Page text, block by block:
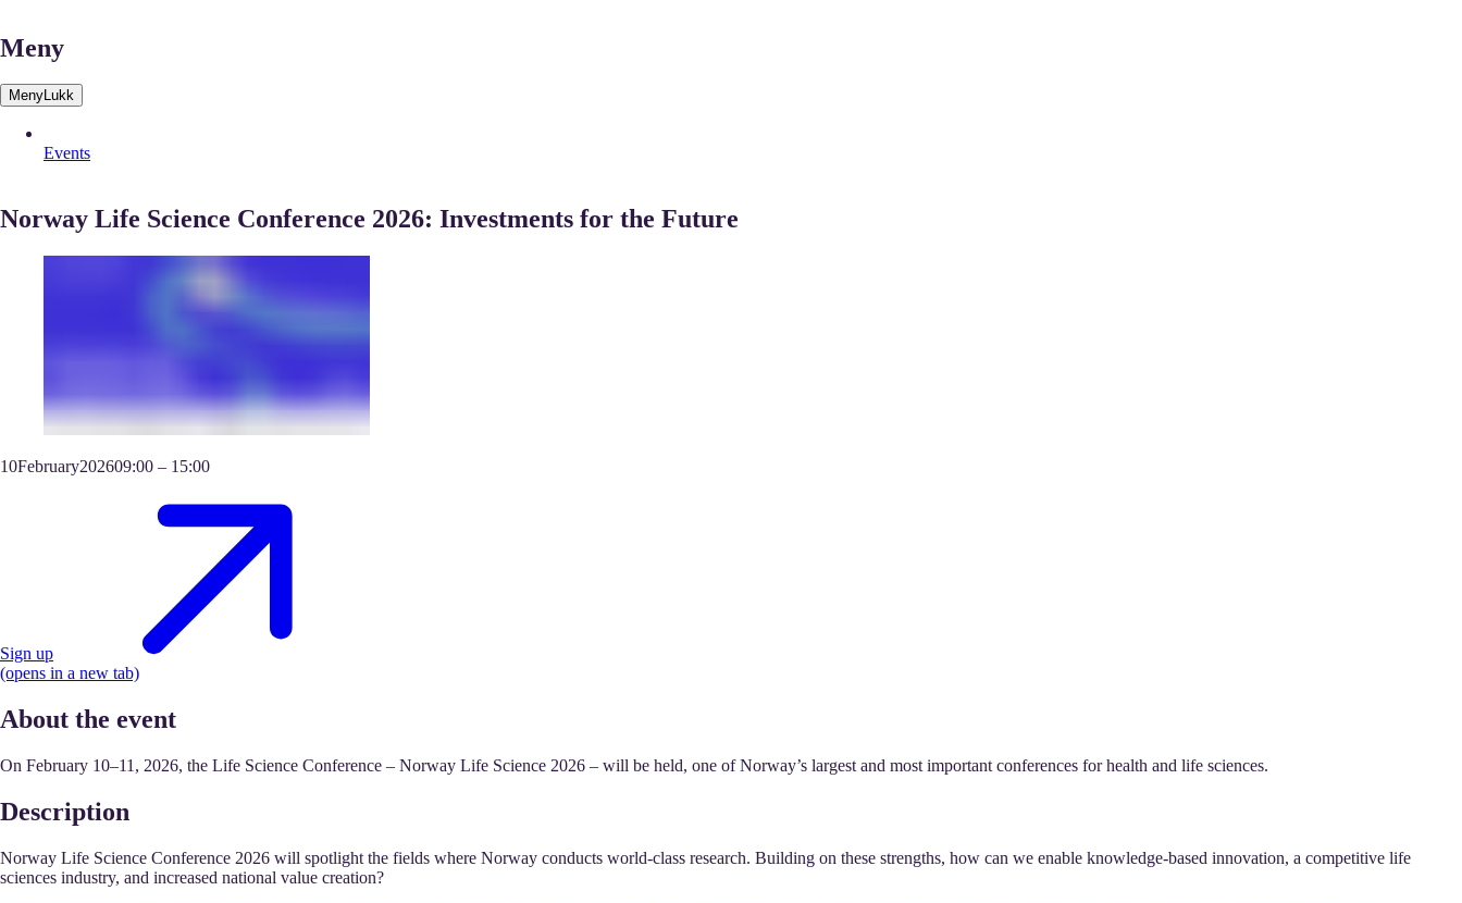
Meny
MenyLukk
Events
Norway Life Science Conference 2026: Investments for the Future
10February202609:00 – 15:00
Sign up
(opens in a new tab)
About the event
On February 10–11, 2026, the Life Science Conference – Norway Life Science 2026 – will be held, one of Norway’s largest and most important conferences for health and life sciences.
Description
Norway Life Science Conference 2026 will spotlight the fields where Norway conducts world-class research. Building on these strengths, how can we enable knowledge-based innovation, a competitive life
sciences industry, and increased national value creation?